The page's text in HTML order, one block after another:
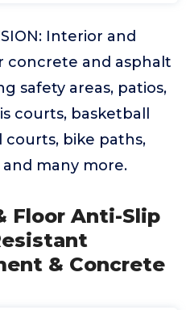
Interior and
concrete and asphalt
safety areas, patios,
courts, basketball
courts, bike paths,
and many more.
Floor Anti-Slip
& Concrete